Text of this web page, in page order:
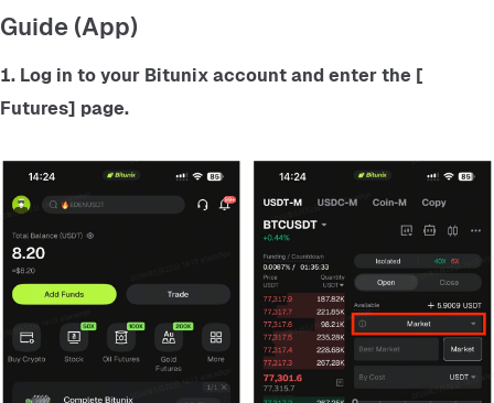
Guide (App)
1. Log in to your Bitunix account and enter the [
Futures] page.